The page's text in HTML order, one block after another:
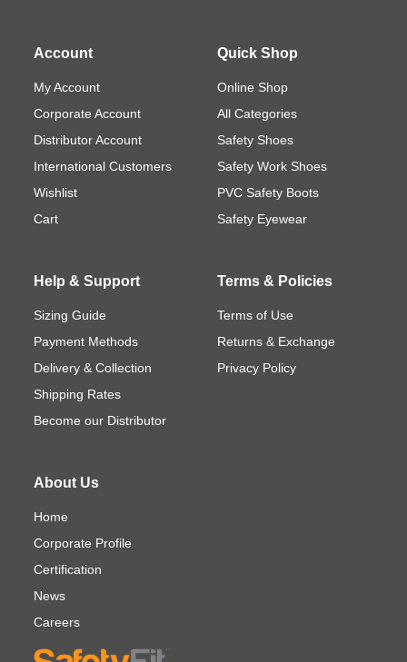
Account
My Account
Corporate Account
Distributor Account
International Customers
Wishlist
Cart
Quick Shop
Online Shop
All Categories
Safety Shoes
Safety Work Shoes
PVC Safety Boots
Safety Eyewear
Help & Support
Sizing Guide
Payment Methods
Delivery & Collection
Shipping Rates
Become our Distributor
Terms & Policies
Terms of Use
Returns & Exchange
Privacy Policy
About Us
Home
Corporate Profile
Certification
News
Careers